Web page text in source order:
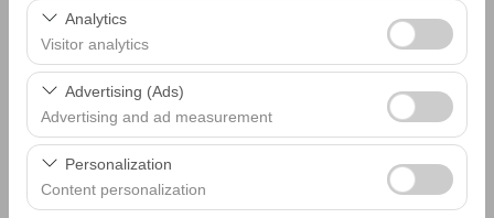
These cookies are required for the proper functioning of
the site, security, session management, and basic
features. They cannot be disabled.
Analytics
Visitor analytics
These cookies allow us to analyze how our site is used
(number of visitors, most visited pages, user behavior).
This data is used to measure website performance and
continuously improve the user experience.
Advertising (Ads)
Advertising and ad measurement
These cookies allow us to show you personalized ads
based on your interests and measure the effectiveness
of our advertising campaigns (impressions, click-through
Personalization
Content personalization
Hire End